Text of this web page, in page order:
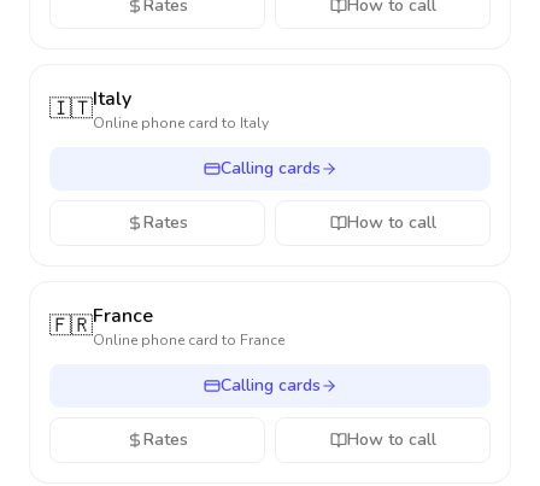
Rates How to call
🇮🇹Italy
Online phone card to Italy
Calling cards
Rates How to call
🇫🇷France
Online phone card to France
Calling cards
Rates How to call